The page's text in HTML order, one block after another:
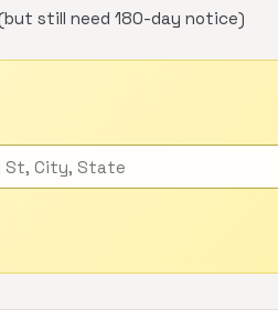
still need 180-day notice)